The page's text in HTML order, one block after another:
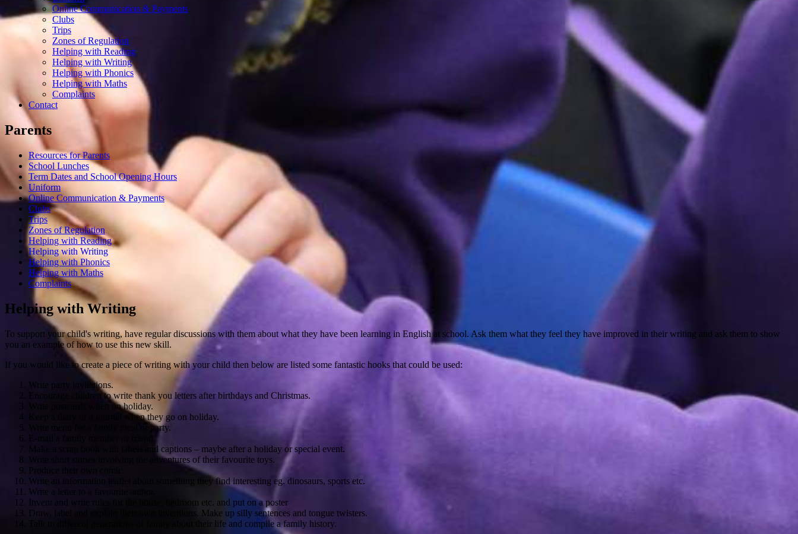
Online Communication & Payments
Clubs
Trips
Zones of Regulation
Helping with Reading
Helping with Writing
Helping with Phonics
Helping with Maths
Complaints
Contact
Parents
Resources for Parents
School Lunches
Term Dates and School Opening Hours
Uniform
Online Communication & Payments
Clubs
Trips
Zones of Regulation
Helping with Reading
Helping with Writing
Helping with Phonics
Helping with Maths
Complaints
Helping with Writing
To support your child's writing, have regular discussions with them about what they have been learning in English at school. Ask them what they feel they have improved in their writing and ask them to show
you an example of how to use this new skill.
If you would like to create a piece of writing with your child then below are listed some fantastic hooks that could be used:
Write party invitations.
Encourage children to write thank you letters after birthdays and Christmas.
Write postcards when on holiday.
Keep a diary or a journal when they go on holiday.
Write menu for a family meal or party.
E-mail a family member or friend.
Make a scrap book with labels and captions – maybe after a holiday or special event.
Write short stories involving the adventures of their favourite toys.
Produce their own comic.
Write an information leaflet about something they find interesting eg. dinosaurs, sports etc.
Write a letter to a favourite author.
Invent and write rules for the house, bedroom etc. and put on a poster
Draw, label and explain their own inventions. Make up silly sentences and tongue twisters.
Talk to different generations of family about their life and compile a family history.